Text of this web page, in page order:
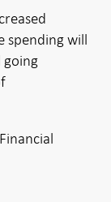
spending will
going